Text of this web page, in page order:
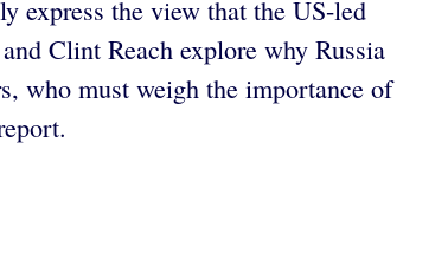
express the view that the US-led
Clint Reach explore why Russia
who must weigh the importance of